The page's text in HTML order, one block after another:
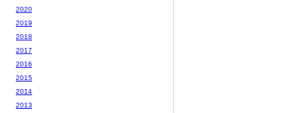
2020
2019
2018
2017
2016
2015
2014
2013